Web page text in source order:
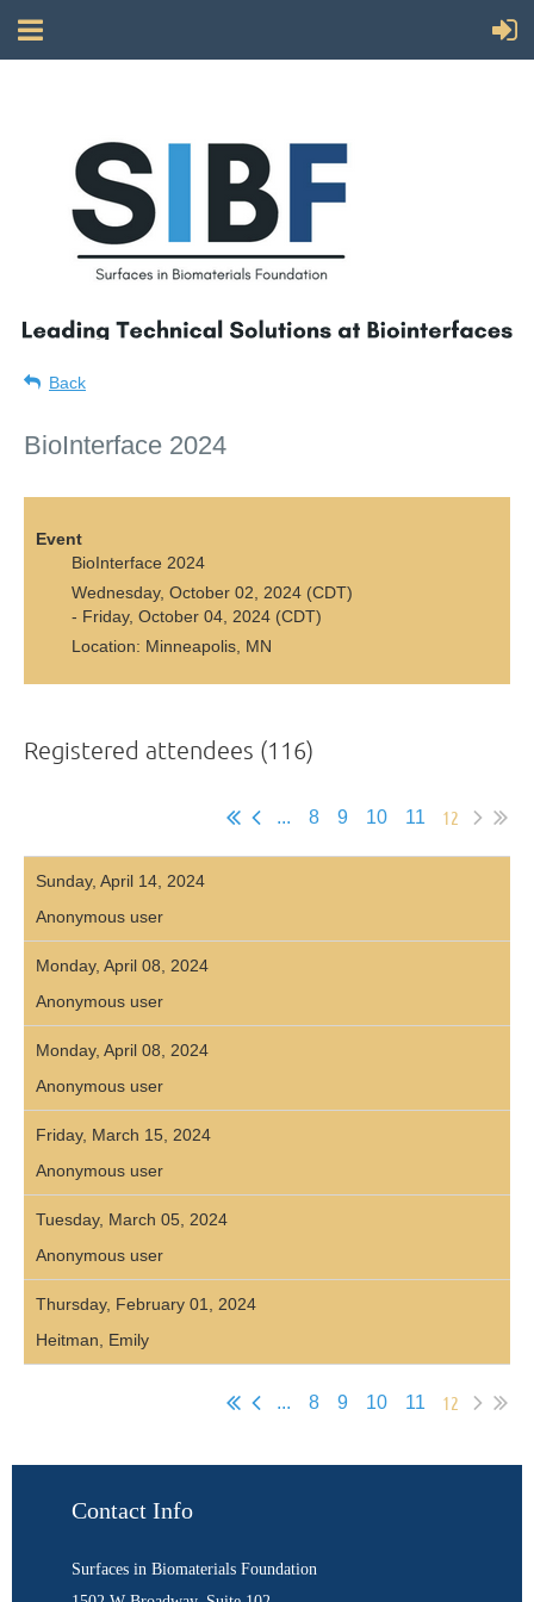
Back
BioInterface 2024
Event
BioInterface 2024
Wednesday, October 02, 2024 (CDT)
- Friday, October 04, 2024 (CDT)
Location: Minneapolis, MN
Registered attendees (116)
... 8 9 10 11 12
Sunday, April 14, 2024
Anonymous user
Monday, April 08, 2024
Anonymous user
Monday, April 08, 2024
Anonymous user
Friday, March 15, 2024
Anonymous user
Tuesday, March 05, 2024
Anonymous user
Thursday, February 01, 2024
Heitman, Emily
... 8 9 10 11 12
Contact Info
Surfaces in Biomaterials Foundation